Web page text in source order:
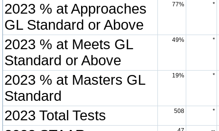
2023 % at Approaches
GL Standard or Above
77% *
2023 % at Meets GL
Standard or Above
49% *
2023 % at Masters GL
Standard
19% *
2023 Total Tests 508 *